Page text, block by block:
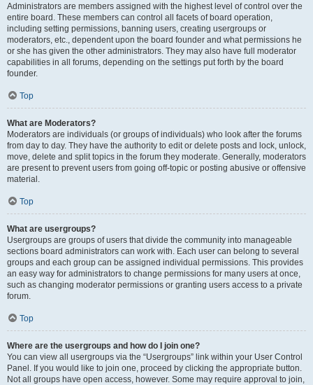
Administrators are members assigned with the highest level of control over the
entire board. These members can control all facets of board operation,
including setting permissions, banning users, creating usergroups or
moderators, etc., dependent upon the board founder and what permissions he
or she has given the other administrators. They may also have full moderator
capabilities in all forums, depending on the settings put forth by the board
founder.
Top
What are Moderators?
Moderators are individuals (or groups of individuals) who look after the forums
from day to day. They have the authority to edit or delete posts and lock, unlock,
move, delete and split topics in the forum they moderate. Generally, moderators
are present to prevent users from going off-topic or posting abusive or offensive
material.
Top
What are usergroups?
Usergroups are groups of users that divide the community into manageable
sections board administrators can work with. Each user can belong to several
groups and each group can be assigned individual permissions. This provides
an easy way for administrators to change permissions for many users at once,
such as changing moderator permissions or granting users access to a private
forum.
Top
Where are the usergroups and how do I join one?
You can view all usergroups via the “Usergroups” link within your User Control
Panel. If you would like to join one, proceed by clicking the appropriate button.
Not all groups have open access, however. Some may require approval to join,